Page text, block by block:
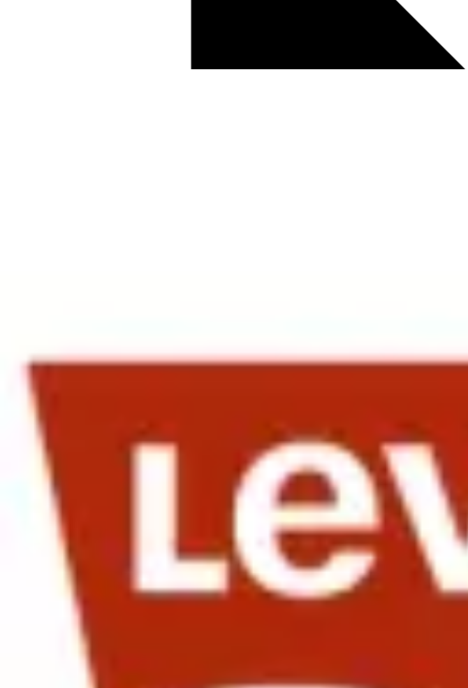
The April 23rd morning session at Gap was well attended by HR leaders from companies including
Strauss & Co brought HR leaders from as far south as
— with companies such as Life
The Chapman Consulting Group, welcoming HR leaders from San Francisco, the surrounding Bay Area
The morning session, held at Gap, opened with introductions, and a few reunions of former
for capitalizing on its Japan presence and the introduction of the Gap brand into China. His
into China", sparked a lot of discussion and idea sharing.
Alison James, Head of HR for Operations and Corporate at Life Technologies presented on “Turning
Her focus was on how companies can make the most of their expat employees and even how to
these expats back into the home base corporate fold. This was appreciated by the group — which also
Ann Owens, SVP Total Rewards at Qualcomm presented on “Communicating Total Rewards Value in
employee satisfaction with the Compensation and Benefits program. She also demonstrated how the
effect this has had on retention in key emerging markets.
The afternoon saw us attend a great session at Levi Strauss & Co. Attendees included HR Leaders
kicked off with Levi’s own, Carrie Cassidy, Vice President of HR, Global Retail and Commercial
by Emma Docking, International Managing Director of HR at Lam Research. Her presentation on
earnest discussion among the attendees.
Closing out the session was Mark Levy, Global Chief Talent Officer; and Yuca Hung, Global Director
presentation created for the purpose of engaging overseas employees and introducing them to the